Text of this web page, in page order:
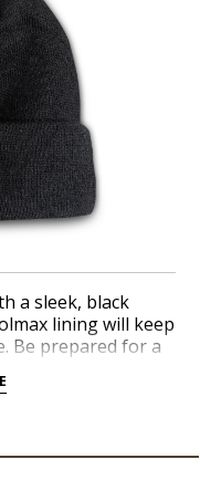
a sleek, black
lining will keep
Be prepared for a
with the Ashton